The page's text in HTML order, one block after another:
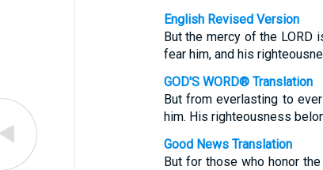
English Revised Version
But the mercy of the LORD
fear him, and his
GOD'S WORD® Translation
But from everlasting to
him. His righteousness
Good News Translation
But for those who honor